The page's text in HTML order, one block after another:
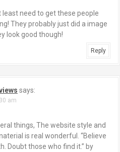
least need to get these people
They probably just did a image
look good though!
Reply
says:
am
things, The website style and
is real wonderful. “Believe
Doubt those who find it.” by